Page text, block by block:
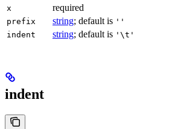
x required
prefix string; default is ''
indent
string; default is '\t'
indent